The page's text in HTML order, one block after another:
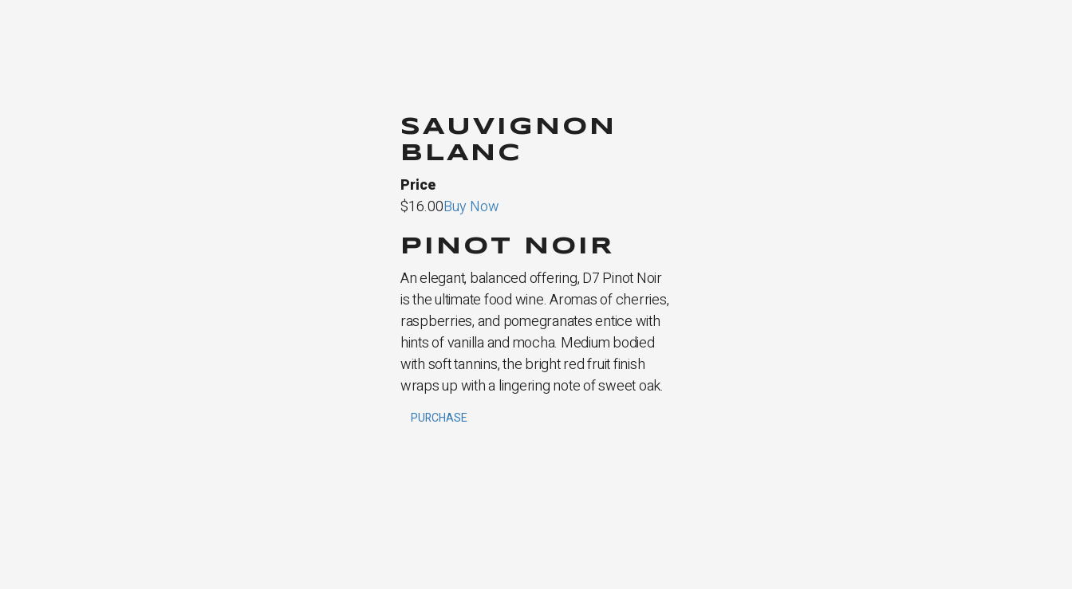
SAUVIGNON
BLANC
Price
$16.00Buy Now
PINOT NOIR
An elegant, balanced offering, D7 Pinot Noir
is the ultimate food wine. Aromas of cherries,
raspberries, and pomegranates entice with
hints of vanilla and mocha. Medium bodied
with soft tannins, the bright red fruit finish
wraps up with a lingering note of sweet oak.
PURCHASE